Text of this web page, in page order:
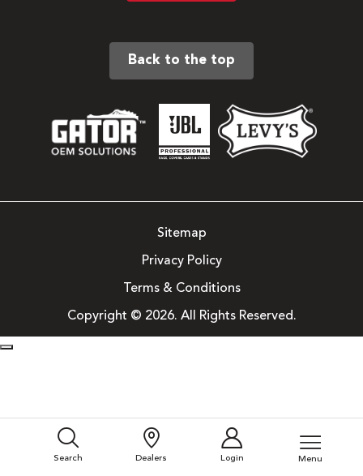
Search Dealers Login Menu
Back to the top
Sitemap
Privacy Policy
Terms & Conditions
Copyright © 2026. All Rights Reserved.